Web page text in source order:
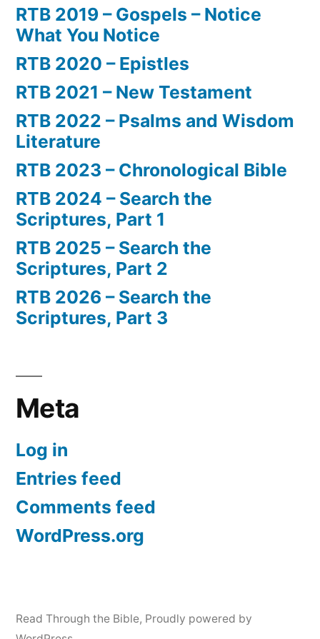
RTB 2019 – Gospels – Notice
What You Notice
RTB 2020 – Epistles
RTB 2021 – New Testament
RTB 2022 – Psalms and Wisdom
Literature
RTB 2023 – Chronological Bible
RTB 2024 – Search the
Scriptures, Part 1
RTB 2025 – Search the
Scriptures, Part 2
RTB 2026 – Search the
Scriptures, Part 3
Meta
Log in
Entries feed
Comments feed
WordPress.org
Read Through the Bible, Proudly powered by